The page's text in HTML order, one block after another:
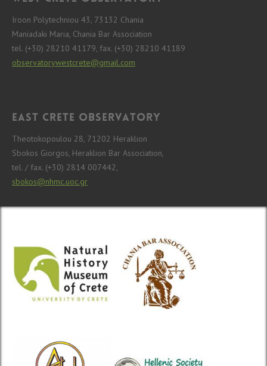
Iroon Polytechniou 43, 73132 Chania
Maniadaki Maria, Chania Bar Association
tel. (+30) 28210 41179, fax. (+30) 28210 41189
observatorywestcrete@gmail.com
East Crete Observatory
Theotokopoulou 28, 71202 Heraklion
Sbokos Giorgos, Heraklion Bar Association,
tel. / fax. (+30) 2814 007442,
sbokos@nhmc.uoc.gr